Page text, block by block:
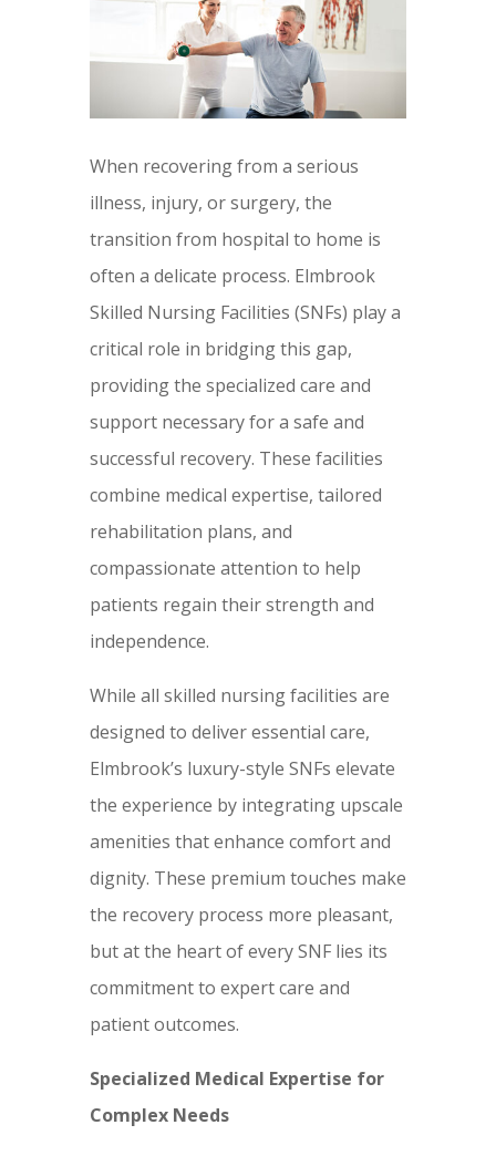
When recovering from a serious
illness, injury, or surgery, the
transition from hospital to home is
often a delicate process. Elmbrook
Skilled Nursing Facilities (SNFs) play a
critical role in bridging this gap,
providing the specialized care and
support necessary for a safe and
successful recovery. These facilities
combine medical expertise, tailored
rehabilitation plans, and
compassionate attention to help
patients regain their strength and
independence.
While all skilled nursing facilities are
designed to deliver essential care,
Elmbrook’s luxury-style SNFs elevate
the experience by integrating upscale
amenities that enhance comfort and
dignity. These premium touches make
the recovery process more pleasant,
but at the heart of every SNF lies its
commitment to expert care and
patient outcomes.
Specialized Medical Expertise for
Complex Needs